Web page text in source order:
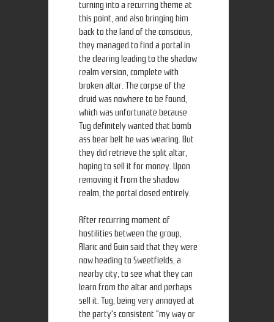
turning into a recurring theme at
this point, and also bringing him
back to the land of the conscious,
they managed to find a portal in
the clearing leading to the shadow
realm version, complete with
broken altar. The corpse of the
druid was nowhere to be found,
which was unfortunate because
Tug definitely wanted that bomb
ass bear belt he was wearing. But
they did retrieve the split altar,
hoping to sell it for money. Upon
removing it from the shadow
realm, the portal closed entirely.
After recurring moment of
hostilities between the group,
Alaric and Guin said that they were
now heading to Sweetfields, a
nearby city, to see what they can
learn from the altar and perhaps
sell it. Tug, being very annoyed at
the party's consistent "my way or